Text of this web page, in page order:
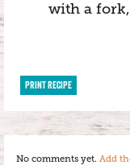
with a
PRINT RECIPE
No comments yet. Add